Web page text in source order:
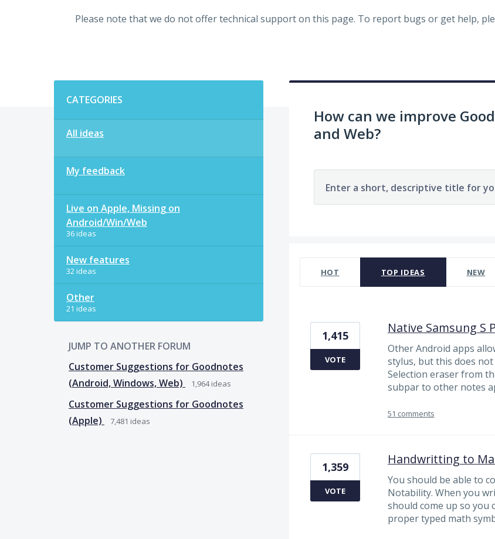
Please note that we do not offer technical support on this page. To report bugs or get help,
CATEGORIES
All ideas
My feedback
Live on Apple, Missing on
Android/Win/Web
36 ideas
New features
32 ideas
Other
21 ideas
JUMP TO ANOTHER FORUM
Customer Suggestions for Goodnotes
(Android, Windows, Web)
1,964ideas
Customer Suggestions for Goodnotes
(Apple)
7,481 ideas
How can we improve
and Web?
Enter a short, descriptive title for
HOT TOP IDEAS NEW
Native Samsung S
Other Android apps
stylus, but this does
Selection eraser from
subpar to other notes
1,415
VOTE
51 comments
Handwritting to
You should be able to
Notability. When you
should come up so
proper typed math
1,359
VOTE